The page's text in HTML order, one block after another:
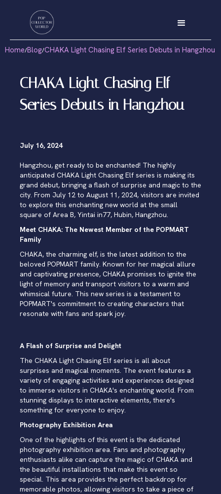
Home/Blog/CHAKA Light Chasing Elf Series Debuts in Hangzhou
CHAKA Light Chasing Elf
Series Debuts in Hangzhou
July 16, 2024
Hangzhou, get ready to be enchanted! The highly
anticipated CHAKA Light Chasing Elf series is making its
grand debut, bringing a flash of surprise and magic to the
city. From July 12 to August 11, 2024, visitors are invited
to explore this enchanting new world at the small
square of Area B, Yintai in77, Hubin, Hangzhou.
Meet CHAKA: The Newest Member of the POPMART
Family
CHAKA, the charming elf, is the latest addition to the
beloved POPMART family. Known for her magical allure
and captivating presence, CHAKA promises to ignite the
light of memory and transport visitors to a warm and
whimsical future. This new series is a testament to
POPMART's commitment to creating characters that
resonate with fans and spark joy.
A Flash of Surprise and Delight
The CHAKA Light Chasing Elf series is all about
surprises and magical moments. The event features a
variety of engaging activities and experiences designed
to immerse visitors in CHAKA's enchanting world. From
stunning displays to interactive elements, there's
something for everyone to enjoy.
Photography Exhibition Area
One of the highlights of this event is the dedicated
photography exhibition area. Fans and photography
enthusiasts alike can capture the magic of CHAKA and
the beautiful installations that make this event so
special. This area provides the perfect backdrop for
memorable photos, allowing visitors to take a piece of